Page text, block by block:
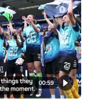
00:59